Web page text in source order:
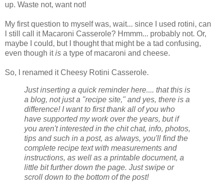
up. Waste not, want not!
My first question to myself was, wait... since I used rotini, can
I still call it Macaroni Casserole? Hmmm... probably not. Or,
maybe I could, but I thought that might be a tad confusing,
even though itis a type of macaroni and cheese.
So, I renamed it Cheesy Rotini Casserole.
Just inserting a quick reminder here.... that this is
a blog, not just a "recipe site," and yes, there is a
difference! I want to first thank all of you who
have supported my work over the years, but if
you aren't interested in the chit chat, info, photos,
tips and such in a post, as always, you'll find the
complete recipe text with measurements and
instructions, as well as a printable document, a
little bit further down the page. Just swipe or
scroll down to the bottom of the post!